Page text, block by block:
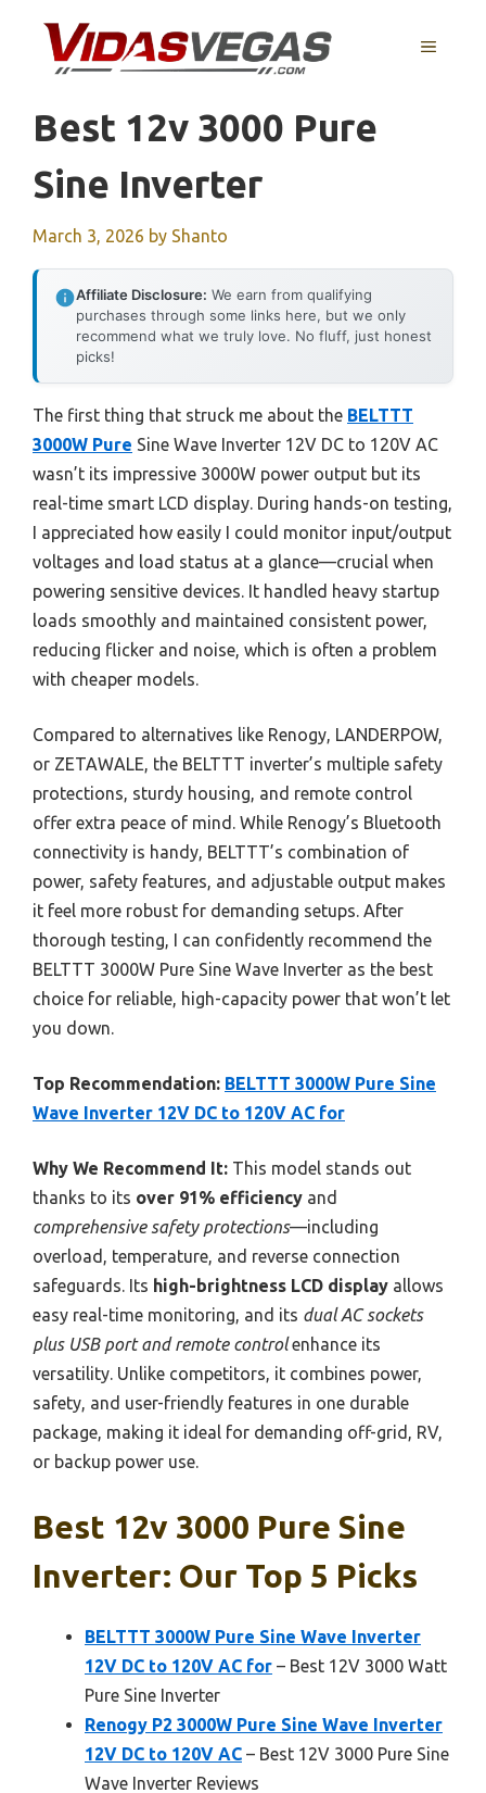
content
MENU
Best 12v 3000 Pure
Sine Inverter
March 3, 2026 by Shanto
Affiliate Disclosure: We earn from qualifying
purchases through some links here, but we only
recommend what we truly love. No fluff, just honest
picks!
The first thing that struck me about the BELTTT
3000W Pure Sine Wave Inverter 12V DC to 120V AC
wasn’t its impressive 3000W power output but its
real-time smart LCD display. During hands-on testing,
I appreciated how easily I could monitor input/output
voltages and load status at a glance—crucial when
powering sensitive devices. It handled heavy startup
loads smoothly and maintained consistent power,
reducing flicker and noise, which is often a problem
with cheaper models.
Compared to alternatives like Renogy, LANDERPOW,
or ZETAWALE, the BELTTT inverter’s multiple safety
protections, sturdy housing, and remote control
offer extra peace of mind. While Renogy’s Bluetooth
connectivity is handy, BELTTT’s combination of
power, safety features, and adjustable output makes
it feel more robust for demanding setups. After
thorough testing, I can confidently recommend the
BELTTT 3000W Pure Sine Wave Inverter as the best
choice for reliable, high-capacity power that won’t let
you down.
Top Recommendation: BELTTT 3000W Pure Sine
Wave Inverter 12V DC to 120V AC for
Why We Recommend It: This model stands out
thanks to its over 91% efficiency and
comprehensive safety protections—including
overload, temperature, and reverse connection
safeguards. Its high-brightness LCD display allows
easy real-time monitoring, and its dual AC sockets
plus USB port and remote controlenhance its
versatility. Unlike competitors, it combines power,
safety, and user-friendly features in one durable
package, making it ideal for demanding off-grid, RV,
or backup power use.
Best 12v 3000 Pure Sine
Inverter: Our Top 5 Picks
BELTTT 3000W Pure Sine Wave Inverter
12V DC to 120V AC for – Best 12V 3000 Watt
Pure Sine Inverter
Renogy P2 3000W Pure Sine Wave Inverter
12V DC to 120V AC – Best 12V 3000 Pure Sine
Wave Inverter Reviews